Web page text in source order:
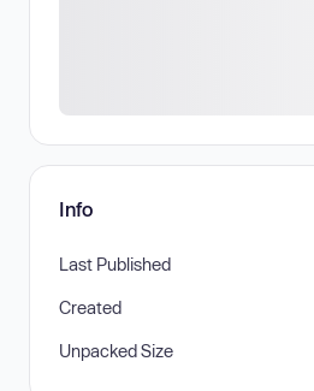
Info
Last Published
Created
Unpacked Size